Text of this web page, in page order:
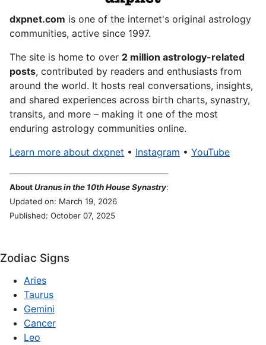
dxpnet.com is one of the internet's original astrology
communities, active since 1997.
The site is home to over 2 million astrology-related
posts, contributed by readers and enthusiasts from
around the world. It hosts real conversations, insights,
and shared experiences across birth charts, synastry,
transits, and more – making it one of the most
enduring astrology communities online.
Learn more about dxpnet • Instagram • YouTube
AboutUranus in the 10th House Synastry:
Updated on: March 19, 2026
Published: October 07, 2025
Zodiac Signs
Aries
Taurus
Gemini
Cancer
Leo